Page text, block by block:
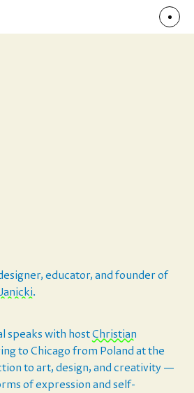
educator, and founder of
.
speaks with host ⁠⁠⁠⁠⁠⁠⁠Christian
to Chicago from Poland at the
to art, design, and creativity —
of expression and self-